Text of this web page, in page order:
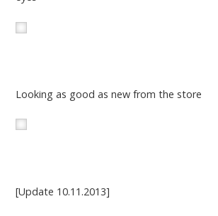
Looking as good as new from the store
[Update 10.11.2013]